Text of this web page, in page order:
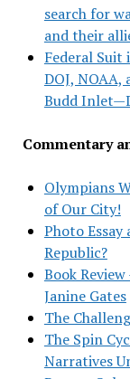
search for
and their
Federal Suit
DOJ,
Budd
Commentary
Olympians
of Our City!
Photo Essay
Republic?
Book
Janine Gates
The
The Spin
Narratives